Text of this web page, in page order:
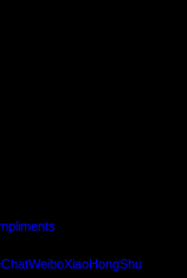
WeiboXiaoHongShu